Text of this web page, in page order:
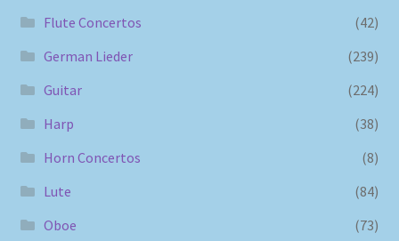
Flute Concertos
(42)
German Lieder
(239)
Guitar
(224)
Harp
(38)
Horn Concertos
(8)
Lute
(84)
Oboe
(73)